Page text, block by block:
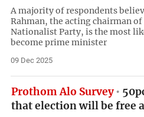
A majority of respondents
Rahman, the acting chairman
Nationalist Party, is the most
become prime minister
09 Dec 2025
Prothom Alo Survey
that election will be free